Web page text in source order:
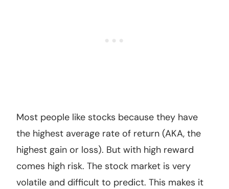
Most people like stocks because they have
the highest average rate of return (AKA, the
highest gain or loss). But with high reward
comes high risk. The stock market is very
volatile and difficult to predict. This makes it